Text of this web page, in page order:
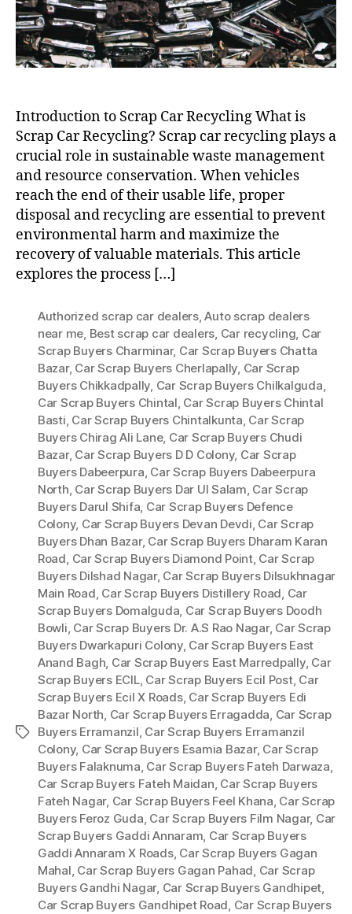
Introduction to Scrap Car Recycling What is
Scrap Car Recycling? Scrap car recycling plays a
crucial role in sustainable waste management
and resource conservation. When vehicles
reach the end of their usable life, proper
disposal and recycling are essential to prevent
environmental harm and maximize the
recovery of valuable materials. This article
explores the process […]
Tags
Authorized scrap car dealers,Auto scrap dealers
near me, Best scrap car dealers, Car recycling, Car
Scrap Buyers Charminar, Car Scrap Buyers Chatta
Bazar, Car Scrap Buyers Cherlapally, Car Scrap
Buyers Chikkadpally, Car Scrap Buyers Chilkalguda,
Car Scrap Buyers Chintal, Car Scrap Buyers Chintal
Basti, Car Scrap Buyers Chintalkunta, Car Scrap
Buyers Chirag Ali Lane, Car Scrap Buyers Chudi
Bazar, Car Scrap Buyers D D Colony, Car Scrap
Buyers Dabeerpura, Car Scrap Buyers Dabeerpura
North, Car Scrap Buyers Dar Ul Salam, Car Scrap
Buyers Darul Shifa, Car Scrap Buyers Defence
Colony, Car Scrap Buyers Devan Devdi, Car Scrap
Buyers Dhan Bazar, Car Scrap Buyers Dharam Karan
Road, Car Scrap Buyers Diamond Point, Car Scrap
Buyers Dilshad Nagar, Car Scrap Buyers Dilsukhnagar
Main Road, Car Scrap Buyers Distillery Road, Car
Scrap Buyers Domalguda, Car Scrap Buyers Doodh
Bowli, Car Scrap Buyers Dr. A.S Rao Nagar, Car Scrap
Buyers Dwarkapuri Colony, Car Scrap Buyers East
Anand Bagh, Car Scrap Buyers East Marredpally, Car
Scrap Buyers ECIL, Car Scrap Buyers Ecil Post, Car
Scrap Buyers Ecil X Roads, Car Scrap Buyers Edi
Bazar North, Car Scrap Buyers Erragadda, Car Scrap
Buyers Erramanzil, Car Scrap Buyers Erramanzil
Colony, Car Scrap Buyers Esamia Bazar, Car Scrap
Buyers Falaknuma, Car Scrap Buyers Fateh Darwaza,
Car Scrap Buyers Fateh Maidan, Car Scrap Buyers
Fateh Nagar, Car Scrap Buyers Feel Khana, Car Scrap
Buyers Feroz Guda, Car Scrap Buyers Film Nagar, Car
Scrap Buyers Gaddi Annaram, Car Scrap Buyers
Gaddi Annaram X Roads, Car Scrap Buyers Gagan
Mahal, Car Scrap Buyers Gagan Pahad, Car Scrap
Buyers Gandhi Nagar, Car Scrap Buyers Gandhipet,
Car Scrap Buyers Gandhipet Road, Car Scrap Buyers